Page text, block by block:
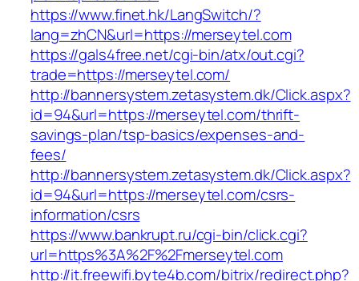
https://www.finet.hk/LangSwitch/?
lang=zhCN&url=https://merseytel.com
https://gals4free.net/cgi-bin/atx/out.cgi?
trade=https://merseytel.com/
http://bannersystem.zetasystem.dk/Click.aspx?
id=94&url=https://merseytel.com/thrift-
savings-plan/tsp-basics/expenses-and-
fees/
http://bannersystem.zetasystem.dk/Click.aspx?
id=94&url=https://merseytel.com/csrs-
information/csrs
https://www.bankrupt.ru/cgi-bin/click.cgi?
url=https%3A%2F%2Fmerseytel.com
http://it.freewifi.byte4b.com/bitrix/redirect.php?